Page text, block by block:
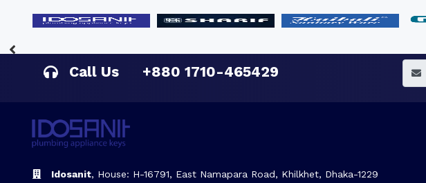
Call Us +880 1710-465429
Idosanit, House: H-16791, East Namapara Road, Khilkhet, Dhaka-1229